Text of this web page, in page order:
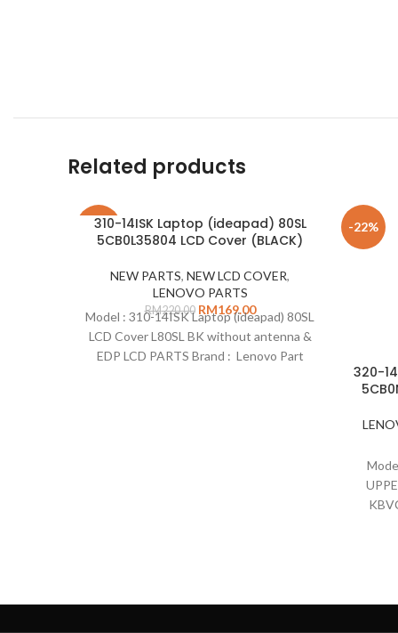
Related products
-23%
310-14ISK Laptop (ideapad) 80SL
5CB0L35804 LCD Cover (BLACK)
NEW PARTS, NEW LCD COVER,
LENOVO PARTS
RM220.00 RM169.00
Model : 310-14ISK Laptop (ideapad) 80SL
LCD Cover L80SL BK without antenna &
EDP LCD PARTS Brand : Lenovo Part
-22%
320-